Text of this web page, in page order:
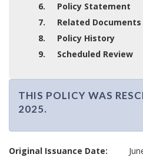
6. Policy Statement
7. Related Documents
8. Policy History
9. Scheduled Review
THIS POLICY WAS
2025.
H
I
Original Issuance Date: